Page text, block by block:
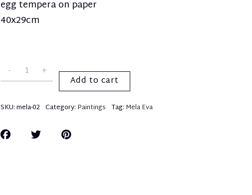
egg tempera on paper
40x29cm
Add to cart
SKU:mela-02 Category: Paintings Tag: Mela Eva